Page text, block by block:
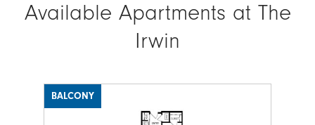
Available Apartments at The
Irwin
Image
BALCONY